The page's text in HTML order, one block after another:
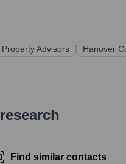
Advisors Hanover
Find similar contacts